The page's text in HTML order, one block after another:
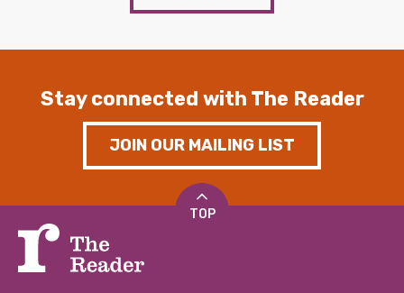
Stay connected with The Reader
JOIN OUR MAILING LIST
TOP